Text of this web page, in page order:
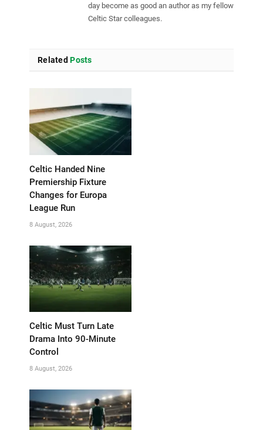
day become as good an author as my fellow
Celtic Star colleagues.
Related Posts
Celtic Handed Nine
Premiership Fixture
Changes for Europa
League Run
8 August, 2026
Celtic Must Turn Late
Drama Into 90-Minute
Control
8 August, 2026